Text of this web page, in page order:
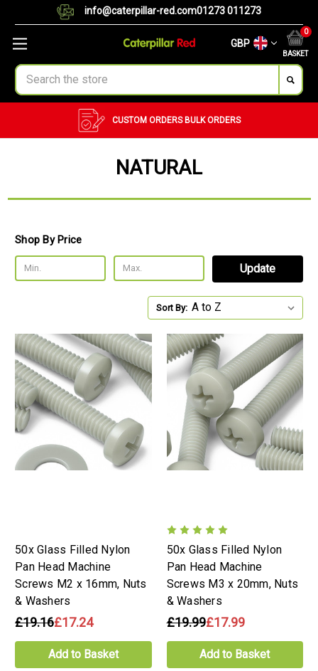
info@caterpillar-red.com01273 011273
GBP
BASKET
0
Search
CUSTOM ORDERS BULK ORDERS
NATURAL
Shop By Price
Update
Sort By:
50x Glass Filled Nylon
Pan Head Machine
Screws M2 x 16mm, Nuts
& Washers
£19.16£17.24
Add to Basket
50x Glass Filled Nylon
Pan Head Machine
Screws M3 x 20mm, Nuts
& Washers
£19.99£17.99
Add to Basket